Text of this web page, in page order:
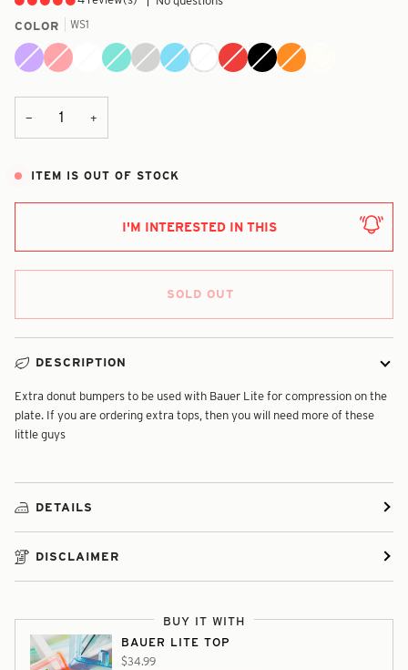
COLOR
WS1
Alien Blush CoastalConcrete
Cryo Ghost Rage ReaperSafety
− +
ITEM IS OUT OF STOCK
I'M INTERESTED IN THIS
SOLD OUT
DESCRIPTION
Extra donut bumpers to be used with Bauer Lite for compression on the
plate. If you are ordering extra tops, then you will need more of these
little guys
DETAILS
DISCLAIMER
BUY IT WITH
BAUER LITE TOP
$34.99